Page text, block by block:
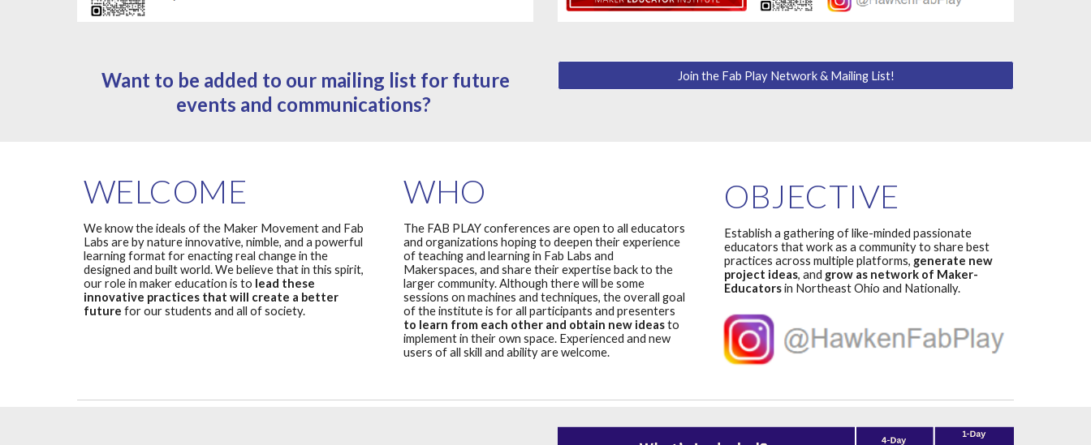
Want to be added to our mailing list for future
events and communications?
Join the Fab Play Network & Mailing List!
WELCOME
We know the ideals of the Maker Movement and Fab
Labs are by nature innovative, nimble, and a powerful
learning format for enacting real change in the
designed and built world. We believe that in this spirit,
our role in maker education is to lead these
innovative practices that will create a better
future for our students and all of society.
WHO
The FAB PLAY conferences are open to all educators
and organizations hoping to deepen their experience
of teaching and learning in Fab Labs and
Makerspaces, and share their expertise back to the
larger community. Although there will be some
sessions on machines and techniques, the overall goal
of the institute is for all participants and presenters
to learn from each other and obtain new ideasto
implement in their own space. Experienced and new
users of all skill and ability are welcome.
OBJECTIVE
Establish a gathering of like-minded passionate
educators that work as a community to share best
practices across multiple platforms, generate new
project ideas,and grow as network of Maker-
Educatorsin Northeast Ohio and Nationally.